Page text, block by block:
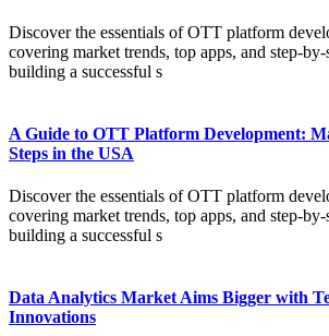
Discover the essentials of OTT platform
covering market trends, top apps, and step-
building a successful s
A Guide to OTT Platform Development:
Steps in the USA
Discover the essentials of OTT platform
covering market trends, top apps, and step-
building a successful s
Data Analytics Market Aims Bigger with
Innovations